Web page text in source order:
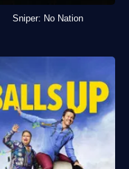
Sniper: No Nation